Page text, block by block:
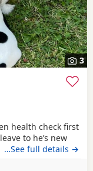
3
health check first
to he’s new
hesitate to ask
…See full details →